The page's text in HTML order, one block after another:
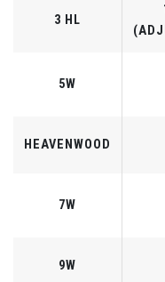
3 HL
5W
HEAVENWOOD
7W
9W